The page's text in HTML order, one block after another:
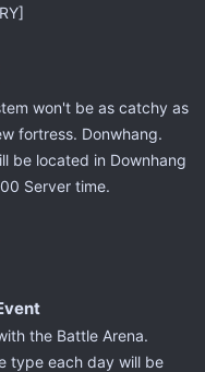
won't be as catchy as
fortress. Donwhang.
be located in Downhang
Server time.
the Battle Arena.
type each day will be